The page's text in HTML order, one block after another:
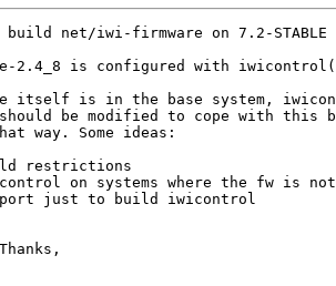
build net/iwi-firmware on 7.2-
2.4_8 is configured with
itself is in the base system,
be modified to cope with this
way. Some ideas:
restrictions
on systems where the fw is not
port just to build iwicontrol